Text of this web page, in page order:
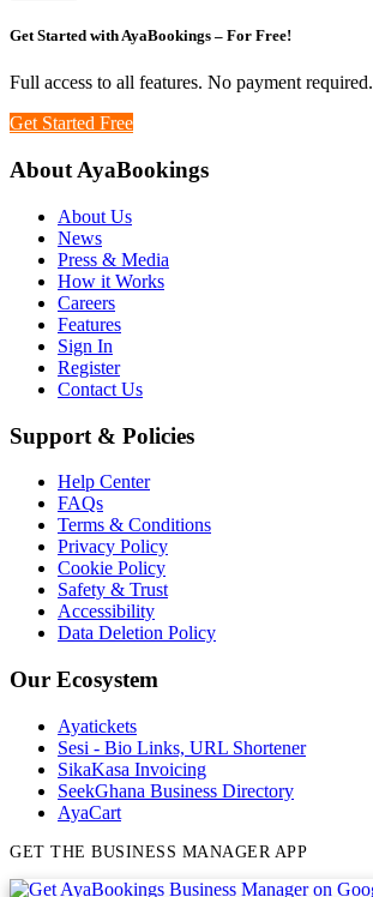
Get Started withAyaBookings – For Free!
Full access to all features. No payment required.
Get Started Free
About AyaBookings
About Us
News
Press & Media
How it Works
Careers
Features
Sign In
Register
Contact Us
Support & Policies
Help Center
FAQs
Terms & Conditions
Privacy Policy
Cookie Policy
Safety & Trust
Accessibility
Data Deletion Policy
Our Ecosystem
Ayatickets
Sesi - Bio Links, URL Shortener
SikaKasa Invoicing
SeekGhana Business Directory
AyaCart
GET THE BUSINESS MANAGER APP